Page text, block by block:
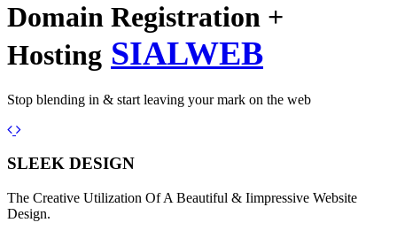
Domain Registration +
Hosting SIALWEB
Stop blending in & start leaving your mark on the web
Previous
Next
SLEEK DESIGN
The Creative Utilization Of A Beautiful & Iimpressive Website
Design.